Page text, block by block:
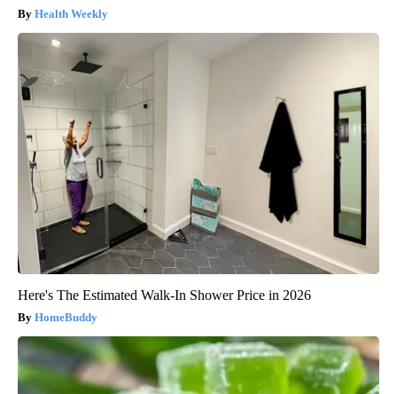
Health Weekly
Here's The Estimated Walk-In Shower Price in 2026
HomeBuddy